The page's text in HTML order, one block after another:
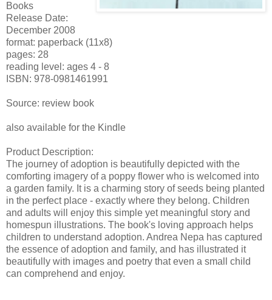
Books
Release Date:
December 2008
format: paperback (11x8)
pages: 28
reading level: ages 4 - 8
ISBN: 978-0981461991
Source: review book
also available for the Kindle
Product Description:
The journey of adoption is beautifully depicted with the
comforting imagery of a poppy flower who is welcomed into
a garden family. It is a charming story of seeds being planted
in the perfect place - exactly where they belong. Children
and adults will enjoy this simple yet meaningful story and
homespun illustrations. The book's loving approach helps
children to understand adoption. Andrea Nepa has captured
the essence of adoption and family, and has illustrated it
beautifully with images and poetry that even a small child
can comprehend and enjoy.